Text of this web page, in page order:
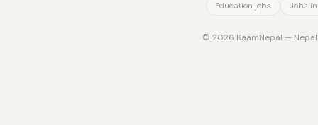
Education jobs Jobs
© 2026 KaamNepal —